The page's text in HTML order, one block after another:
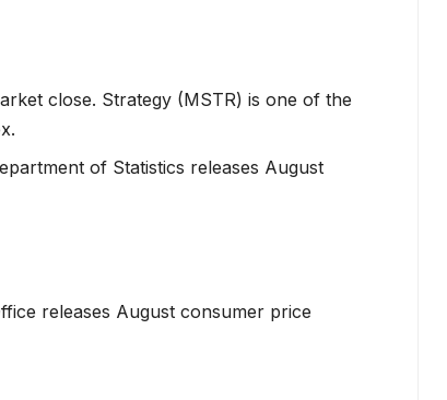
close. Strategy (MSTR) is one of the
of Statistics releases August
releases August consumer price